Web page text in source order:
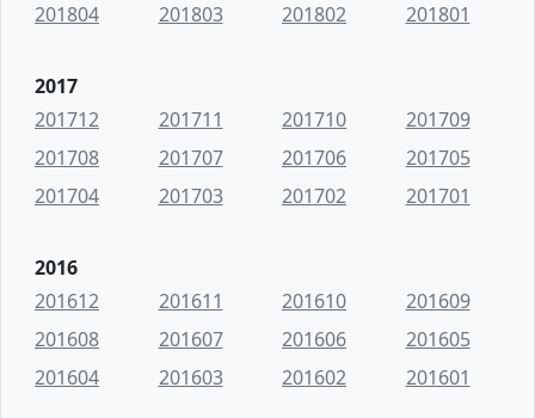
201804
201803 201802 201801
2017
201712
201711 201710
201709
201708
201707 201706
201705
201704
201703 201702 201701
2016
201612
201611 201610
201609
201608
201607 201606
201605
201604
201603 201602 201601